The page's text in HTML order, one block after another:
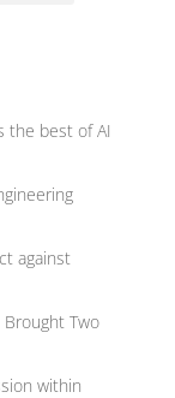
the best of AI
against
Brought Two
within